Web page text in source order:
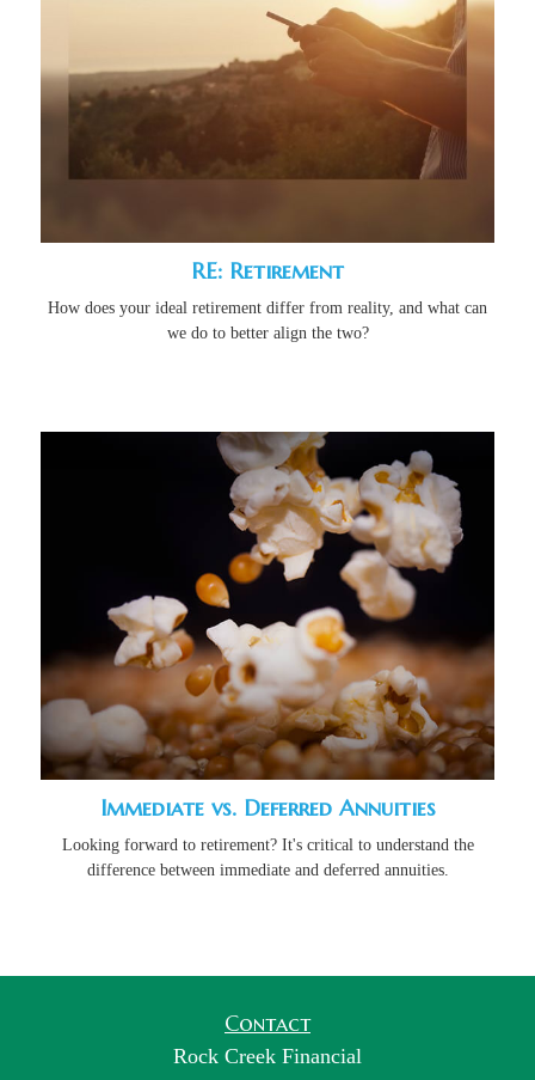
RE: Retirement
How does your ideal retirement differ from reality, and what can
we do to better align the two?
Immediate vs. Deferred Annuities
Looking forward to retirement? It's critical to understand the
difference between immediate and deferred annuities.
Contact
Rock Creek Financial